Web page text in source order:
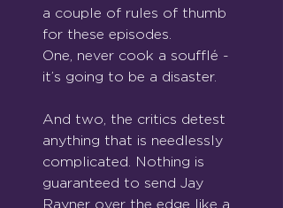
a couple of rules of thumb
for these episodes.
One, never cook a soufflé -
it’s going to be a disaster.
And two, the critics detest
anything that is needlessly
complicated. Nothing is
guaranteed to send Jay
Rayner over the edge like a